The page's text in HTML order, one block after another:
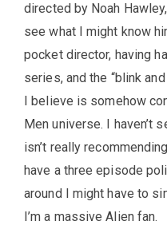
directed by Noah
see what I might know
pocket director, having
series, and the “blink
I believe is somehow
Men universe. I haven’t
isn’t really
have a three episode
around I might have to
I’m a massive Alien fan.